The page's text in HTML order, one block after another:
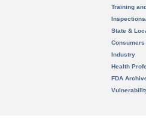
Training
State &
Consumers
Industry
Health
FDA